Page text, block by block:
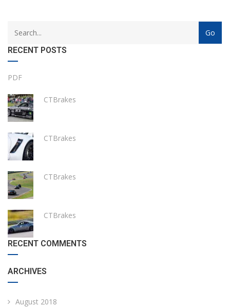
RECENT POSTS
PDF
CTBrakes
CTBrakes
CTBrakes
CTBrakes
RECENT COMMENTS
ARCHIVES
August 2018
drop
down
archive
with
dropdown